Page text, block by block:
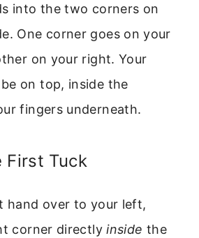
into the two corners on
One corner goes on your
on your right. Your
on top, inside the
fingers underneath.
First Tuck
hand over to your left,
corner directlyinside the